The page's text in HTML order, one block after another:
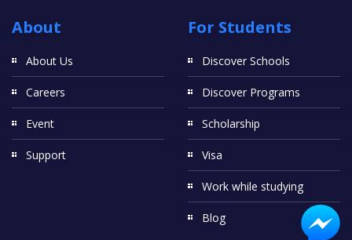
About
About Us
Careers
Event
Support
For Students
Discover Schools
Discover Programs
Scholarship
Visa
Work while studying
Blog